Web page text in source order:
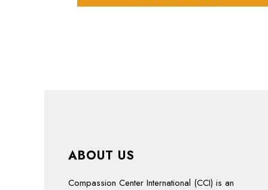
ABOUT US
Compassion Center International (CCI) is an